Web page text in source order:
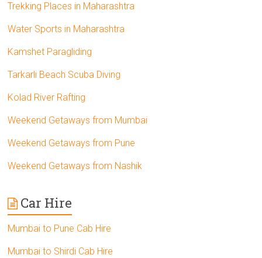
Trekking Places in Maharashtra
Water Sports in Maharashtra
Kamshet Paragliding
Tarkarli Beach Scuba Diving
Kolad River Rafting
Weekend Getaways from Mumbai
Weekend Getaways from Pune
Weekend Getaways from Nashik
Car Hire
Mumbai to Pune Cab Hire
Mumbai to Shirdi Cab Hire